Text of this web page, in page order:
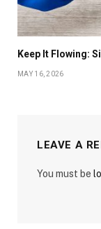
Keep It Flowing:
MAY 16, 2026
LEAVE A
You must be